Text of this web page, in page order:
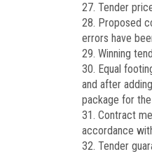
27. Tender
28. Proposed
errors have
29. Winning
30. Equal
and after
package for
31. Contract
accordance
32. Tender